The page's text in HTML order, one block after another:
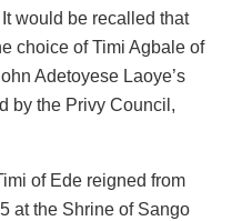
would be recalled that
choice of Timi Agbale of
Adetoyese Laoye’s
by the Privy Council,
of Ede reigned from
at the Shrine of Sango